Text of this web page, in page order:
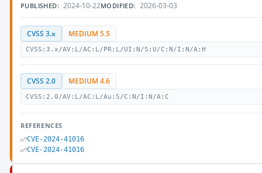
PUBLISHED: 2024-10-22MODIFIED: 2026-03-03
CVSS 3.x MEDIUM 5.5
CVSS:3.x/AV:L/AC:L/PR:L/UI:N/S:U/C:N/I:N/A:H
CVSS 2.0 MEDIUM 4.6
CVSS:2.0/AV:L/AC:L/Au:S/C:N/I:N/A:C
REFERENCES
CVE-2024-41016
CVE-2024-41016